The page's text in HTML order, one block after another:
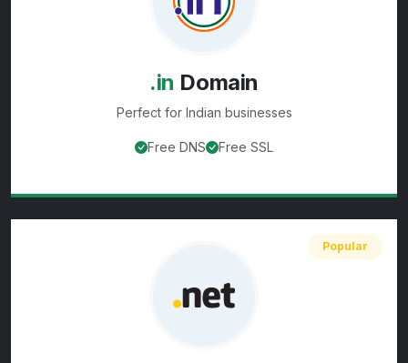
.in Domain
Perfect for Indian businesses
Free DNS Free SSL
Popular